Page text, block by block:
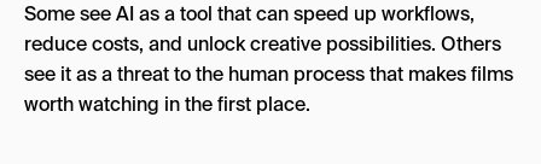
Some see AI as a tool that can speed up workflows,
reduce costs, and unlock creative possibilities. Others
see it as a threat to the human process that makes films
worth watching in the first place.